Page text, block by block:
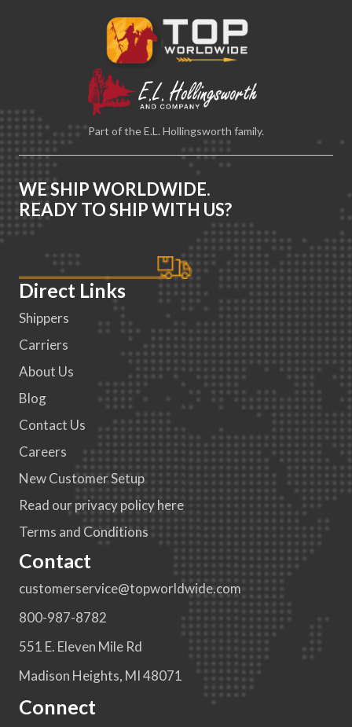
Part of the E.L. Hollingsworth family.
WE SHIP WORLDWIDE.
READY TO SHIP WITH US?
Direct Links
Shippers
Carriers
About Us
Blog
Contact Us
Careers
New Customer Setup
Read our privacy policy here
Terms and Conditions
Contact
customerservice@topworldwide.com
800-987-8782
551 E. Eleven Mile Rd
Madison Heights, MI 48071
Connect